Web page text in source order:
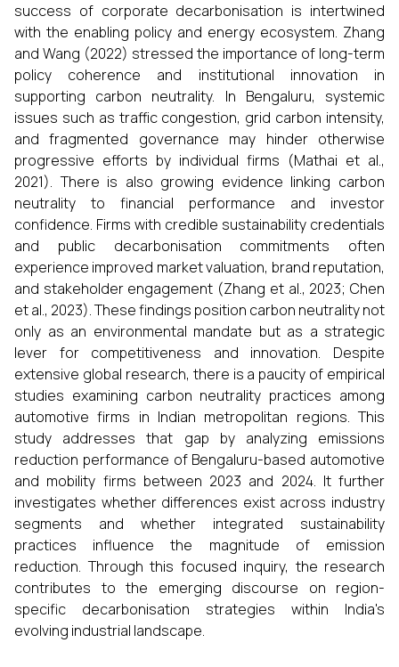
success of corporate decarbonisation is intertwined
with the enabling policy and energy ecosystem. Zhang
and Wang (2022) stressed the importance of long-term
policy coherence and institutional innovation in
supporting carbon neutrality. In Bengaluru, systemic
issues such as traffic congestion, grid carbon intensity,
and fragmented governance may hinder otherwise
progressive efforts by individual firms (Mathai et al.,
2021). There is also growing evidence linking carbon
neutrality to financial performance and investor
confidence. Firms with credible sustainability credentials
and public decarbonisation commitments often
experience improved market valuation, brand reputation,
and stakeholder engagement (Zhang et al., 2023; Chen
et al., 2023). These findings position carbon neutrality not
only as an environmental mandate but as a strategic
lever for competitiveness and innovation. Despite
extensive global research, there is a paucity of empirical
studies examining carbon neutrality practices among
automotive firms in Indian metropolitan regions. This
study addresses that gap by analyzing emissions
reduction performance of Bengaluru-based automotive
and mobility firms between 2023 and 2024. It further
investigates whether differences exist across industry
segments and whether integrated sustainability
practices influence the magnitude of emission
reduction. Through this focused inquiry, the research
contributes to the emerging discourse on region-
specific decarbonisation strategies within India's
evolving industrial landscape.